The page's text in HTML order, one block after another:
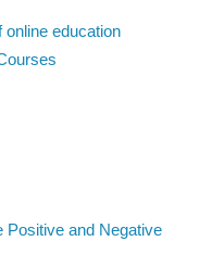
education
Positive and Negative